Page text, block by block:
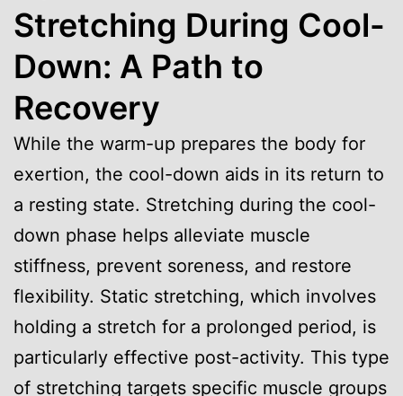
Stretching During Cool-
Down: A Path to
Recovery
While the warm-up prepares the body for
exertion, the cool-down aids in its return to
a resting state. Stretching during the cool-
down phase helps alleviate muscle
stiffness, prevent soreness, and restore
flexibility. Static stretching, which involves
holding a stretch for a prolonged period, is
particularly effective post-activity. This type
of stretching targets specific muscle groups